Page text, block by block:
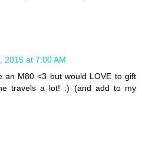
2015 at 7:00 AM
an M80 <3 but would LOVE to gift
travels a lot! :) (and add to my